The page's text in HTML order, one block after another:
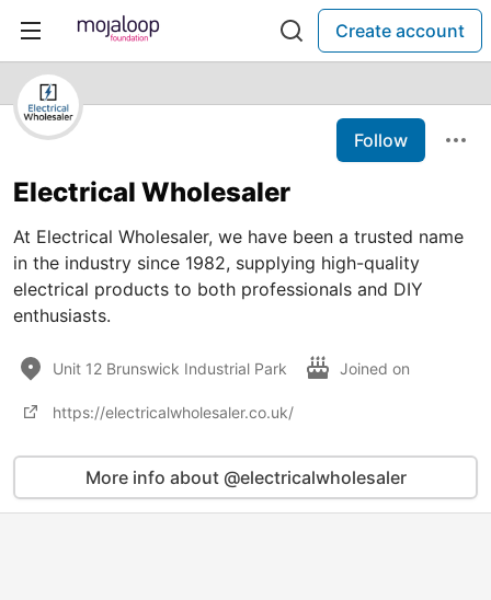
Create account
Follow
Electrical Wholesaler
At Electrical Wholesaler, we have been a trusted name
in the industry since 1982, supplying high-quality
electrical products to both professionals and DIY
enthusiasts.
Unit 12 Brunswick Industrial Park Joined on
https://electricalwholesaler.co.uk/
More info about @electricalwholesaler